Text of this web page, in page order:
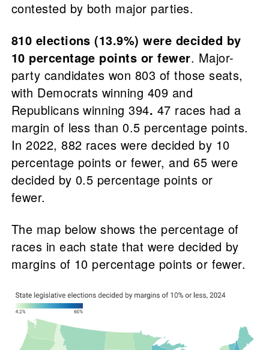
contested by both major parties.
810 elections (13.9%) were decided by
10 percentage points or fewer. Major-
party candidates won 803 of those seats,
with Democrats winning 409 and
Republicans winning 394. 47 races had a
margin of less than 0.5 percentage points.
In 2022, 882 races were decided by 10
percentage points or fewer, and 65 were
decided by 0.5 percentage points or
fewer.
The map below shows the percentage of
races in each state that were decided by
margins of 10 percentage points or fewer.